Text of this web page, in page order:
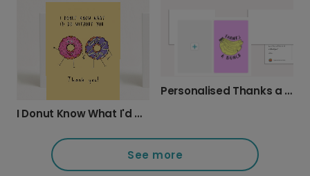
I Donut Know What I'd Do Without You
Personalised Thanks a Bunch Photo Card
See more